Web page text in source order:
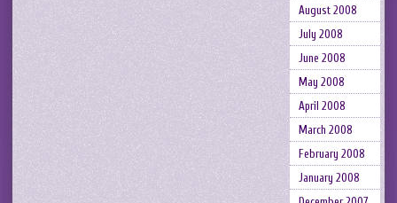
August 2008
July 2008
June 2008
May 2008
April 2008
March 2008
February 2008
January 2008